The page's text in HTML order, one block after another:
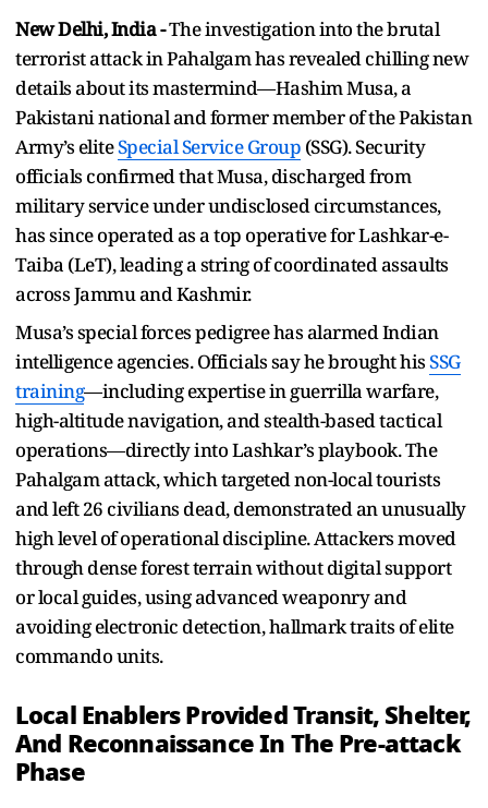
New Delhi, India -The investigation into the brutal
terrorist attack in Pahalgam has revealed chilling new
details about its mastermind—Hashim Musa, a
Pakistani national and former member of the Pakistan
Army’s eliteSpecial Service Group (SSG). Security
officials confirmed that Musa, discharged from
military service under undisclosed circumstances,
has since operated as a top operative for Lashkar-e-
Taiba (LeT), leading a string of coordinated assaults
across Jammu and Kashmir.
Musa’s special forces pedigree has alarmed Indian
intelligence agencies. Officials say he brought hisSSG
training—including expertise in guerrilla warfare,
high-altitude navigation, and stealth-based tactical
operations—directly into Lashkar’s playbook. The
Pahalgam attack, which targeted non-local tourists
and left 26 civilians dead, demonstrated an unusually
high level of operational discipline. Attackers moved
through dense forest terrain without digital support
or local guides, using advanced weaponry and
avoiding electronic detection, hallmark traits of elite
commando units.
Local Enablers Provided Transit, Shelter,
And Reconnaissance In The Pre-attack
Phase